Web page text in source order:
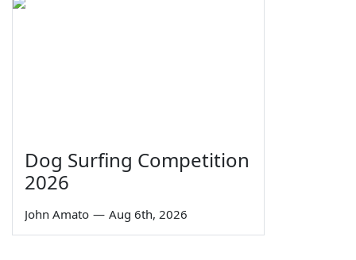
Dog Surfing Competition
2026
John Amato — Aug 6th, 2026